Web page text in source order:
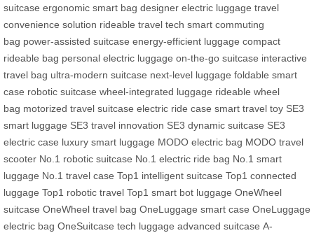
suitcase ergonomic smart bag designer electric luggage travel
convenience solution rideable travel tech smart commuting
bag power-assisted suitcase energy-efficient luggage compact
rideable bag personal electric luggage on-the-go suitcase interactive
travel bag ultra-modern suitcase next-level luggage foldable smart
case robotic suitcase wheel-integrated luggage rideable wheel
bag motorized travel suitcase electric ride case smart travel toy SE3
smart luggage SE3 travel innovation SE3 dynamic suitcase SE3
electric case luxury smart luggage MODO electric bag MODO travel
scooter No.1 robotic suitcase No.1 electric ride bag No.1 smart
luggage No.1 travel case Top1 intelligent suitcase Top1 connected
luggage Top1 robotic travel Top1 smart bot luggage OneWheel
suitcase OneWheel travel bag OneLuggage smart case OneLuggage
electric bag OneSuitcase tech luggage advanced suitcase A-